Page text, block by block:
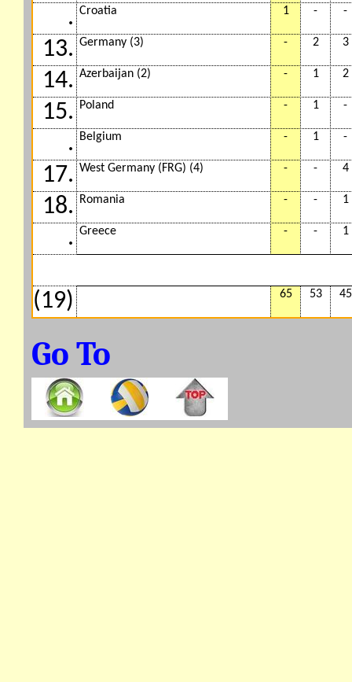
. Croatia 1 - -
13. Germany (3) - 2 3
14. Azerbaijan (2) - 1 2
15. Poland - 1 -
. Belgium - 1 -
17. West Germany (FRG) (4) - - 4
18. Romania - - 1
. Greece - - 1
(19) 65 53 45
Go To